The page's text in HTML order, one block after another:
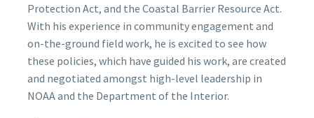
Protection Act, and the Coastal Barrier Resource Act.
With his experience in community engagement and
on-the-ground field work, he is excited to see how
these policies, which have guided his work, are created
and negotiated amongst high-level leadership in
NOAA and the Department of the Interior.